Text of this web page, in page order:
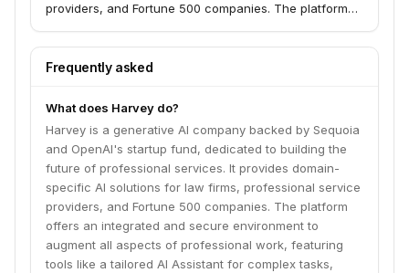
providers, and Fortune 500 companies. The platform
augment all aspects of professional work, featuring
tools like a tailored AI Assistant for complex tasks,
accurate citations, Vault for secure document
analysis, and Workflows to streamline the creation of
precise, purpose-built work product. Harvey aims to
transform industries by enabling users to navigate
challenges with precision, tackle intricate issues, and
deliver strategic value.
Frequently asked
What does Harvey do?
Harvey is a generative AI company backed by Sequoia
and OpenAI's startup fund, dedicated to building the
future of professional services. It provides domain-
specific AI solutions for law firms, professional service
providers, and Fortune 500 companies. The platform
offers an integrated and secure environment to
augment all aspects of professional work, featuring
tools like a tailored AI Assistant for complex tasks,